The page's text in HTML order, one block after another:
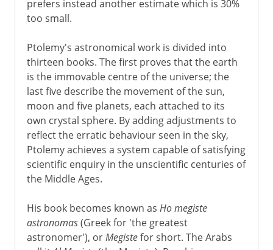
prefers instead another estimate which is 30%
too small.
Ptolemy's astronomical work is divided into
thirteen books. The first proves that the earth
is the immovable centre of the universe; the
last five describe the movement of the sun,
moon and five planets, each attached to its
own crystal sphere. By adding adjustments to
reflect the erratic behaviour seen in the sky,
Ptolemy achieves a system capable of satisfying
scientific enquiry in the unscientific centuries of
the Middle Ages.
His book becomes known as Ho megiste
astronomas(Greek for 'the greatest
astronomer'), orMegistefor short. The Arabs